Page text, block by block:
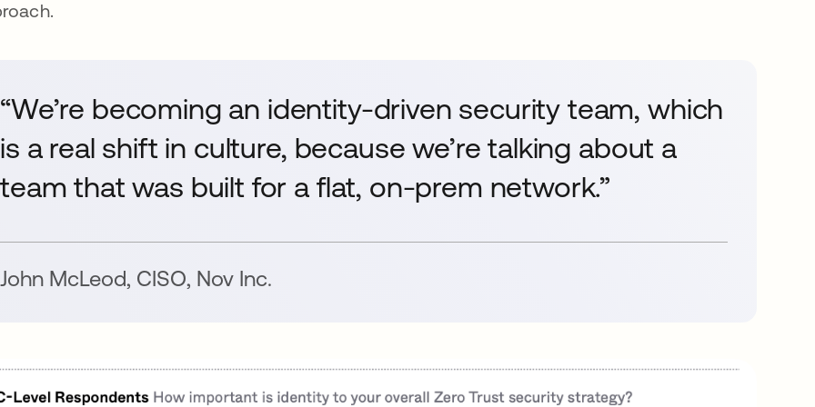
“We’re becoming an identity-driven security team, which
is a real shift in culture, because we’re talking about a
team that was built for a flat, on-prem network.”
John McLeod, CISO, Nov Inc.